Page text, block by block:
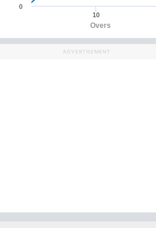
Overs
10
0
ADVERTISEMENT